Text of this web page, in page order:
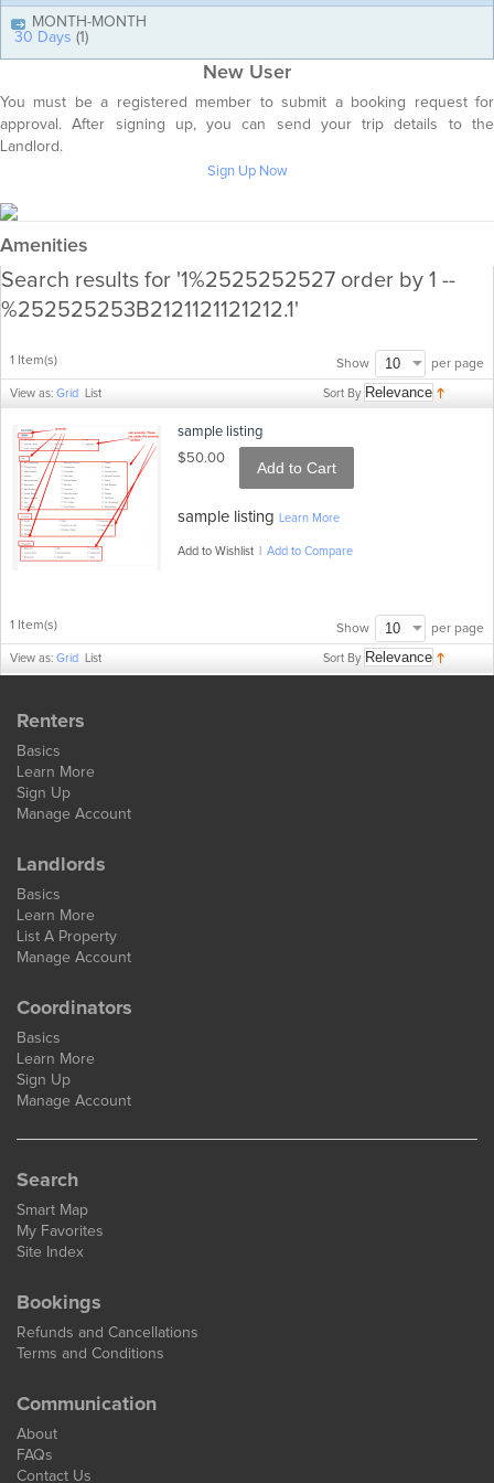
MONTH-MONTH
30 Days (1)
New User
You must be a registered member to submit a booking request for
approval. After signing up, you can send your trip details to the
Landlord.
Sign Up Now
Amenities
Search results for '1%2525252527 order by 1 --
%252525253B2121121121212.1'
1 Item(s) Show per page
View as: Grid List Sort By
sample listing
$50.00
Add to Cart
sample listing Learn More
Add to Wishlist Add to Compare
1 Item(s) Show per page
View as: Grid List Sort By
Renters
Basics
Learn More
Sign Up
Manage Account
Landlords
Basics
Learn More
List A Property
Manage Account
Coordinators
Basics
Learn More
Sign Up
Manage Account
Search
Smart Map
My Favorites
Site Index
Bookings
Refunds and Cancellations
Terms and Conditions
Communication
About
FAQs
Contact Us